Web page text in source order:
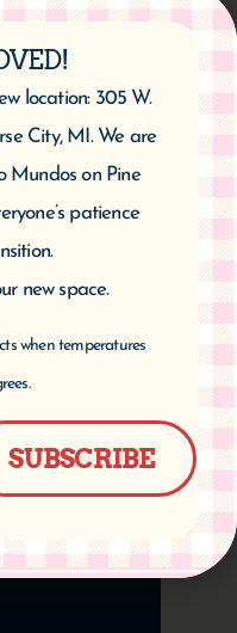
location: 305 W.
City, MI. We are
Mundos on Pine
patience
new space.
when temperatures
SUBSCRIBE